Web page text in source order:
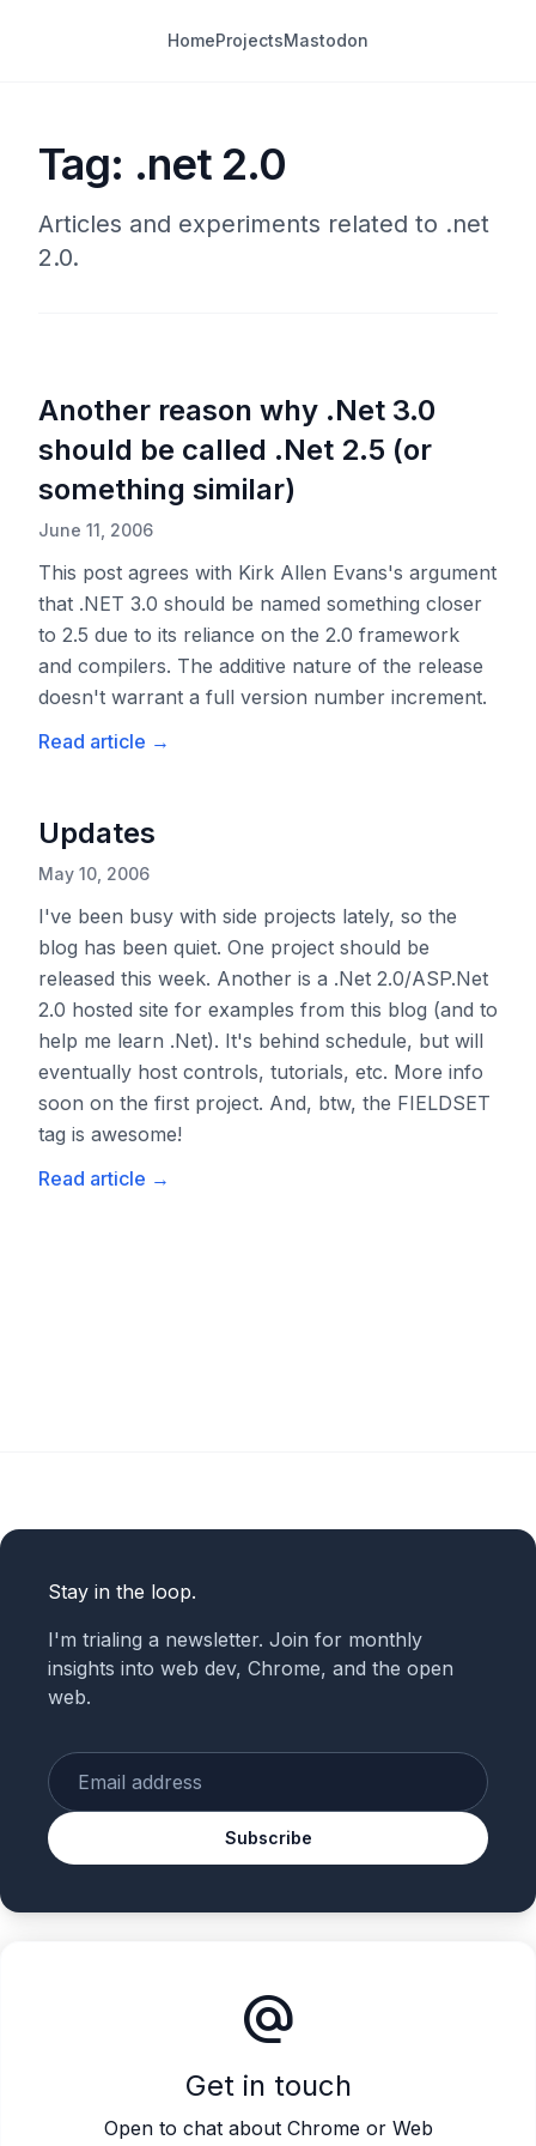
HomeProjectsMastodon
Tag: .net 2.0
Articles and experiments related to .net
2.0.
Another reason why .Net 3.0
should be called .Net 2.5 (or
something similar)
June 11, 2006
This post agrees with Kirk Allen Evans's argument
that .NET 3.0 should be named something closer
to 2.5 due to its reliance on the 2.0 framework
and compilers. The additive nature of the release
doesn't warrant a full version number increment.
Read article →
Updates
May 10, 2006
I've been busy with side projects lately, so the
blog has been quiet. One project should be
released this week. Another is a .Net 2.0/ASP.Net
2.0 hosted site for examples from this blog (and to
help me learn .Net). It's behind schedule, but will
eventually host controls, tutorials, etc. More info
soon on the first project. And, btw, the FIELDSET
tag is awesome!
Read article →
Stay in the loop.
I'm trialing a newsletter. Join for monthly
insights into web dev, Chrome, and the open
web.
Subscribe
alternate_email
Get in touch
Open to chat about Chrome or Web